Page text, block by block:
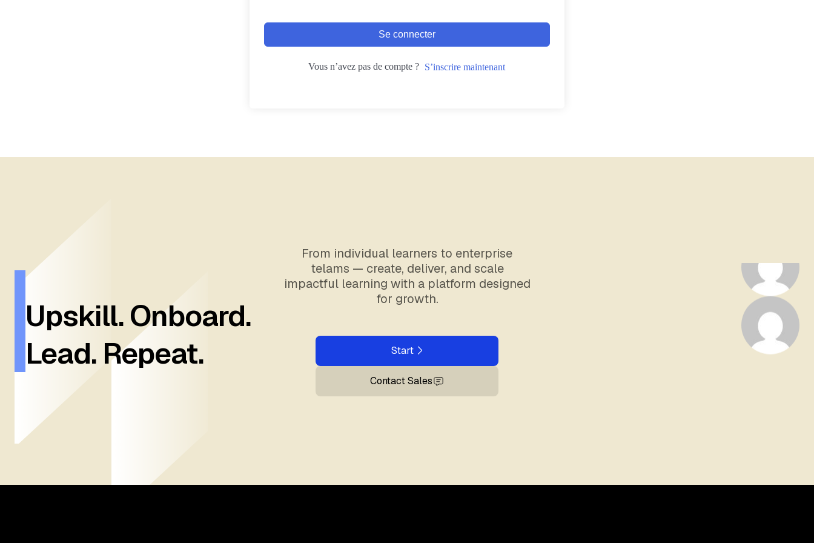
Se connecter
Vous n’avez pas de compte ? S’inscrire maintenant
Upskill. Onboard.
Lead. Repeat.
From individual learners to enterprise
telams — create, deliver, and scale
impactful learning with a platform designed
for growth.
Start
Contact Sales